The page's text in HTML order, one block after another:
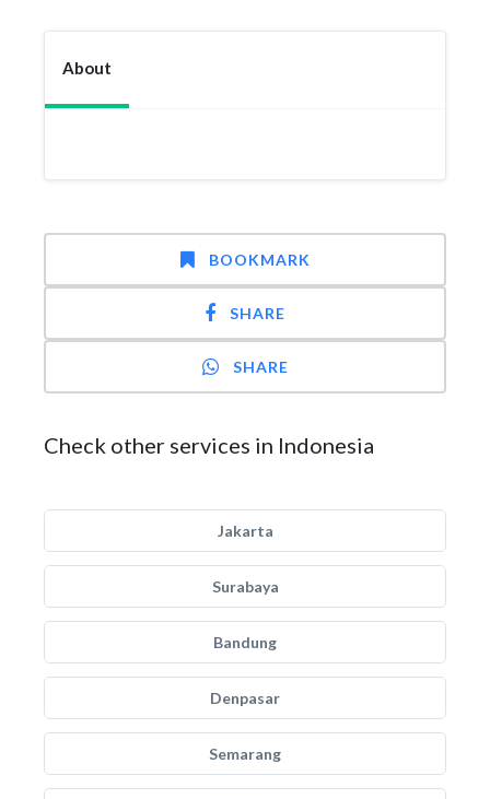
About
BOOKMARK
SHARE
SHARE
Check other services in Indonesia
Jakarta
Surabaya
Bandung
Denpasar
Semarang